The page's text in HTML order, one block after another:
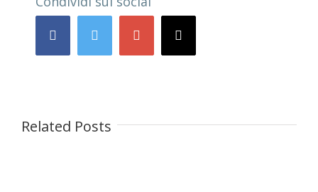
Facebook Twitter Google+
Related Posts